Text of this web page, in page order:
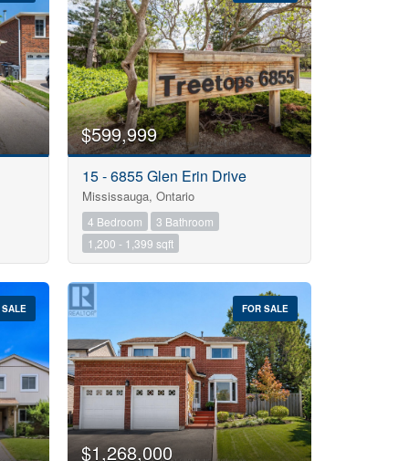
$599,999
15 - 6855 Glen Erin Drive
Mississauga, Ontario
4 Bedroom
3 Bathroom
1,200 - 1,399 sqft
FOR SALE
$1,268,000